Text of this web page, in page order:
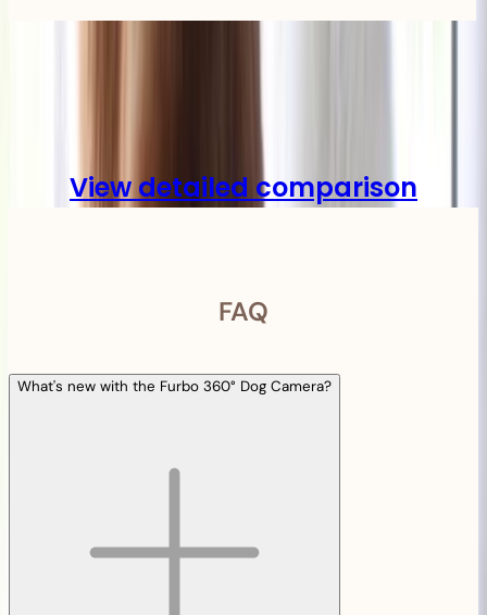
Compare
View detailed comparison
FAQ
What's new with the Furbo 360° Dog Camera?